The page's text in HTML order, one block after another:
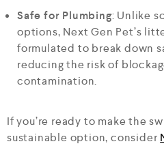
Safe for Plumbing: Unlike
options, Next Gen Pet’s
formulated to break down
reducing the risk of
contamination.
If you’re ready to make the
sustainable option, consider